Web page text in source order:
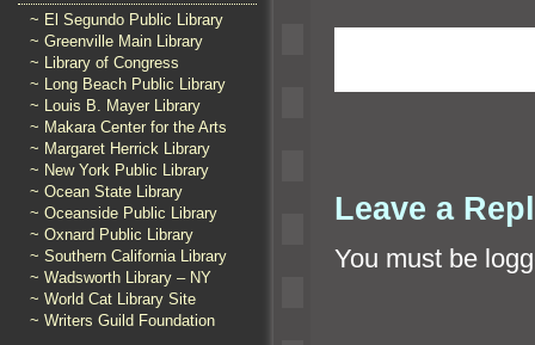
~ El Segundo Public Library
~ Greenville Main Library
~ Library of Congress
~ Long Beach Public Library
~ Louis B. Mayer Library
~ Makara Center for the Arts
~ Margaret Herrick Library
~ New York Public Library
~ Ocean State Library
~ Oceanside Public Library
~ Oxnard Public Library
~ Southern California Library
~ Wadsworth Library – NY
~ World Cat Library Site
~ Writers Guild Foundation
Leave a
You must be